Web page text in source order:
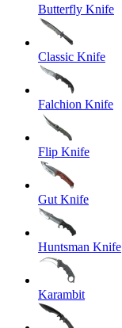
Butterfly Knife
Classic Knife
Falchion Knife
Flip Knife
Gut Knife
Huntsman Knife
Karambit